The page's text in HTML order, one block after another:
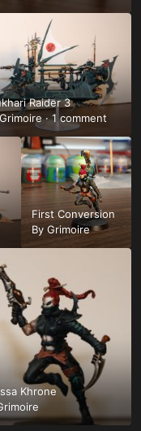
Raider 3
Grimoire·1 comment
First Conversion
By Grimoire
Khrone